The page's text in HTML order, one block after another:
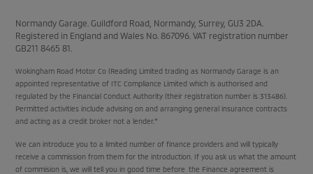
Normandy Garage. Guildford Road, Normandy, Surrey, GU3 2DA.
Registered in England and Wales No. 867096. VAT registration number
GB211 8465 81.
Wokingham Road Motor Co (Reading Limited trading as Normandy Garage is an
appointed representative of ITC Compliance Limited which is authorised and
regulated by the Financial Conduct Authority (their registration number is 313486).
Permitted activities include advising on and arranging general insurance contracts
and acting as a credit broker not a lender.*
We can introduce you to a limited number of finance providers and will typically
receive a commission from them for the introduction. If you ask us what the amount
of commision is, we will tell you in good time before the Finance agreement is